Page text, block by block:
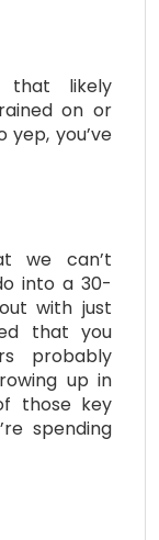
that likely
on or
you’ve
we can’t
into a 30-
with just
that you
probably
up in
those key
spending